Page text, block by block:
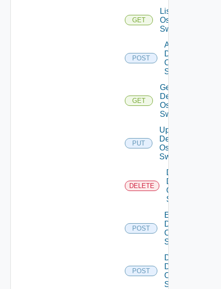
GET
List Dell
Os10
Switches
POST
Add
Dell
Os10
Switch
GET
Get
Dell
Os10
Switch
PUT
Update
Dell
Os10
Switch
DELETE
Delete
Dell
Os10
Switch
POST
Enable
Dell
Os10
Switch
POST
Disable
Dell
Os10
Switch